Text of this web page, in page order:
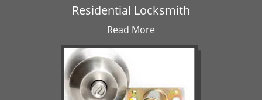
Residential Locksmith
Read More